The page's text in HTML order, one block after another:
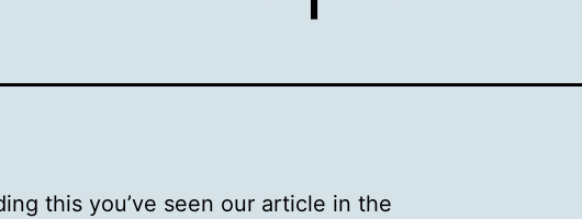
this you’ve seen our article in the